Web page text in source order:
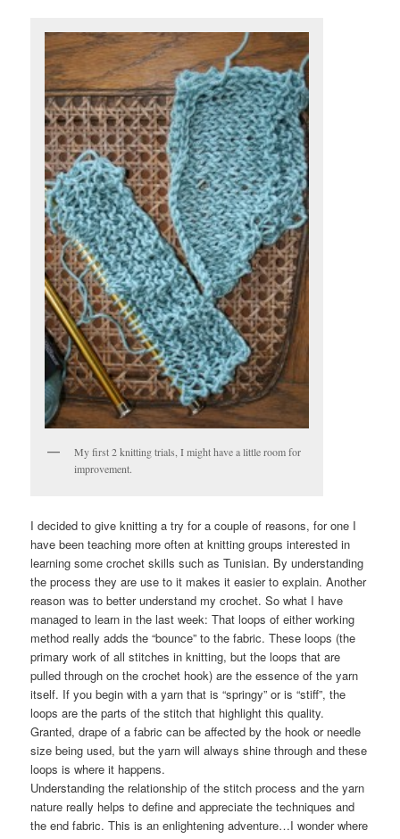
My first 2 knitting trials, I might have a little room for
improvement.
I decided to give knitting a try for a couple of reasons, for one I
have been teaching more often at knitting groups interested in
learning some crochet skills such as Tunisian. By understanding
the process they are use to it makes it easier to explain. Another
reason was to better understand my crochet. So what I have
managed to learn in the last week: That loops of either working
method really adds the “bounce” to the fabric. These loops (the
primary work of all stitches in knitting, but the loops that are
pulled through on the crochet hook) are the essence of the yarn
itself. If you begin with a yarn that is “springy” or is “stiff”, the
loops are the parts of the stitch that highlight this quality.
Granted, drape of a fabric can be affected by the hook or needle
size being used, but the yarn will always shine through and these
loops is where it happens.
Understanding the relationship of the stitch process and the yarn
nature really helps to define and appreciate the techniques and
the end fabric. This is an enlightening adventure…I wonder where